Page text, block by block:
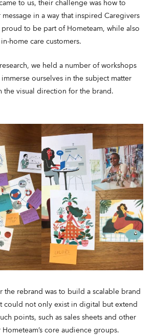
to us, their challenge was how to
in a way that inspired Caregivers
to be part of Hometeam, while also
home care customers.
we held a number of workshops
ourselves in the subject matter
the visual direction for the brand.
the rebrand was to build a scalable brand
could not only exist in digital but extend
points, such as sales sheets and other
core audience groups.